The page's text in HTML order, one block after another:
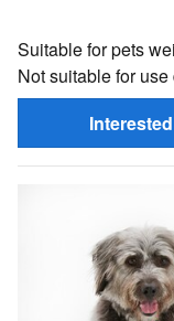
Suitable for pets
Not suitable for